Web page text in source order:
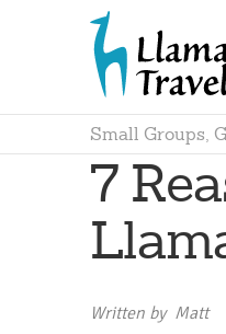
Small Groups,
7
Written by Matt